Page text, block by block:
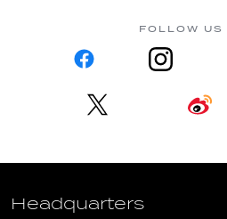
FOLLOW US
Headquarters